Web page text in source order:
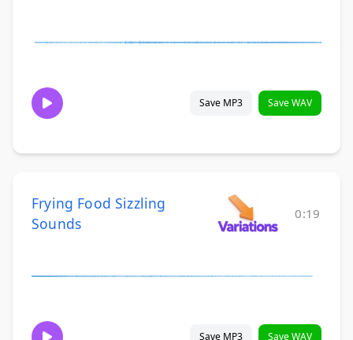
Save MP3 Save WAV
Frying Food Sizzling
Sounds
0:19
Save MP3 Save WAV